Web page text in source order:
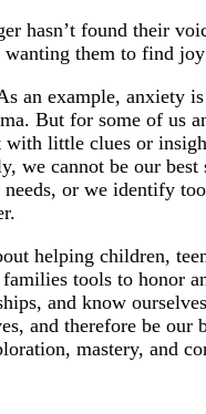
hasn’t found their
them to find
an example, anxiety
But for some of us
little clues or
we cannot be our best
or we identify
helping children,
tools to honor
and know
and therefore be our
mastery, and